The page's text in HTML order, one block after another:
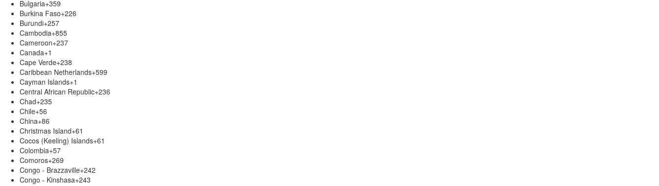
Bulgaria+359
Burkina Faso+226
Burundi+257
Cambodia+855
Cameroon+237
Canada+1
Cape Verde+238
Caribbean Netherlands+599
Cayman Islands+1
Central African Republic+236
Chad+235
Chile+56
China+86
Christmas Island+61
Cocos (Keeling) Islands+61
Colombia+57
Comoros+269
Congo - Brazzaville+242
Congo - Kinshasa+243